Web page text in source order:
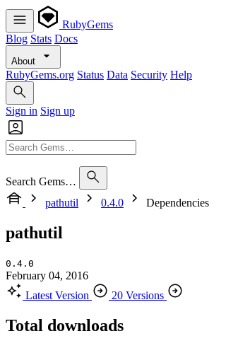
RubyGems
Blog Stats Docs
About
RubyGems.org Status Data Security Help
Sign in Sign up
Search Gems…
pathutil
0.4.0 Dependencies
pathutil
0.4.0
February 04, 2016
Latest Version
20 Versions
Total downloads